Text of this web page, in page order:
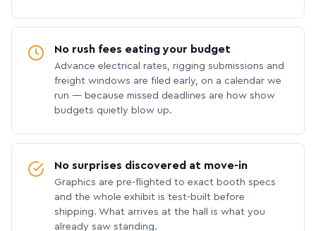
No rush fees eating your budget
Advance electrical rates, rigging submissions and
freight windows are filed early, on a calendar we
run — because missed deadlines are how show
budgets quietly blow up.
No surprises discovered at move-in
Graphics are pre-flighted to exact booth specs
and the whole exhibit is test-built before
shipping. What arrives at the hall is what you
already saw standing.